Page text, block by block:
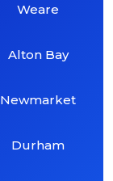
Weare
Alton Bay
Newmarket
Durham